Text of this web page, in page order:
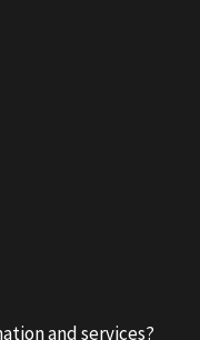
and services?